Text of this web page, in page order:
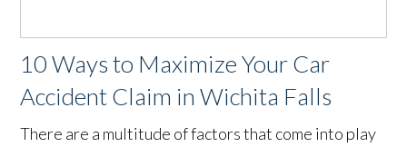
10 Ways to Maximize Your Car
Accident Claim in Wichita Falls
There are a multitude of factors that come into play